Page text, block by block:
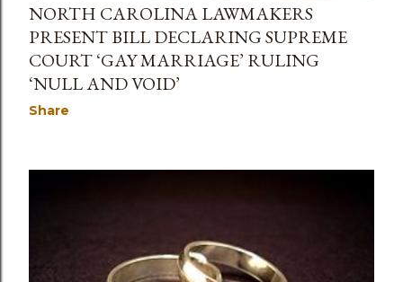
NORTH CAROLINA LAWMAKERS
PRESENT BILL DECLARING SUPREME
COURT ‘GAY MARRIAGE’ RULING
‘NULL AND VOID’
Share